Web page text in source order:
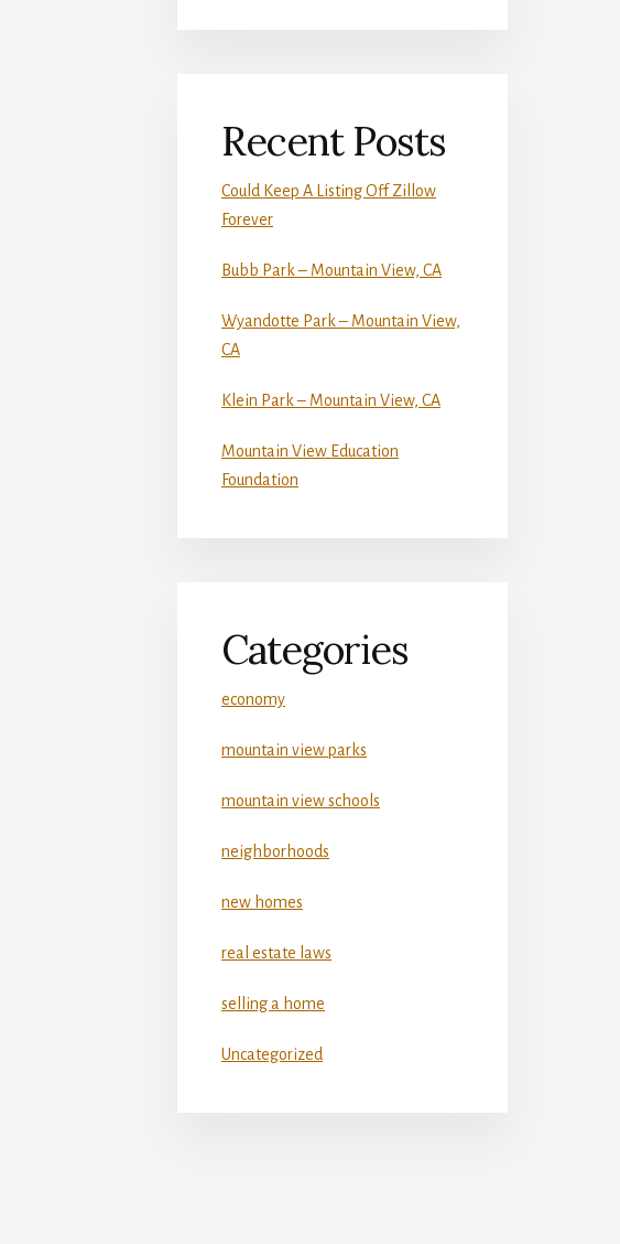
Recent Posts
Could Keep A Listing Off Zillow
Forever
Bubb Park – Mountain View, CA
Wyandotte Park – Mountain View,
CA
Klein Park – Mountain View, CA
Mountain View Education
Foundation
Categories
economy
mountain view parks
mountain view schools
neighborhoods
new homes
real estate laws
selling a home
Uncategorized